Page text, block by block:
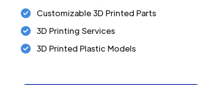
Customizable 3D Printed Parts
3D Printing Services
3D Printed Plastic Models